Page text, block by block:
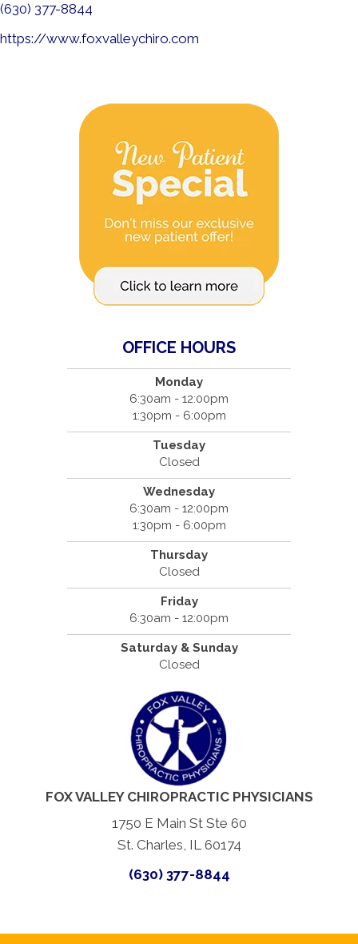
(630) 377-8844
https://www.foxvalleychiro.com
OFFICE HOURS
Monday
6:30am - 12:00pm
1:30pm - 6:00pm
Tuesday
Closed
Wednesday
6:30am - 12:00pm
1:30pm - 6:00pm
Thursday
Closed
Friday
6:30am - 12:00pm
Saturday & Sunday
Closed
FOX VALLEY CHIROPRACTIC PHYSICIANS
1750 E Main St Ste 60
St. Charles, IL 60174
(630) 377-8844